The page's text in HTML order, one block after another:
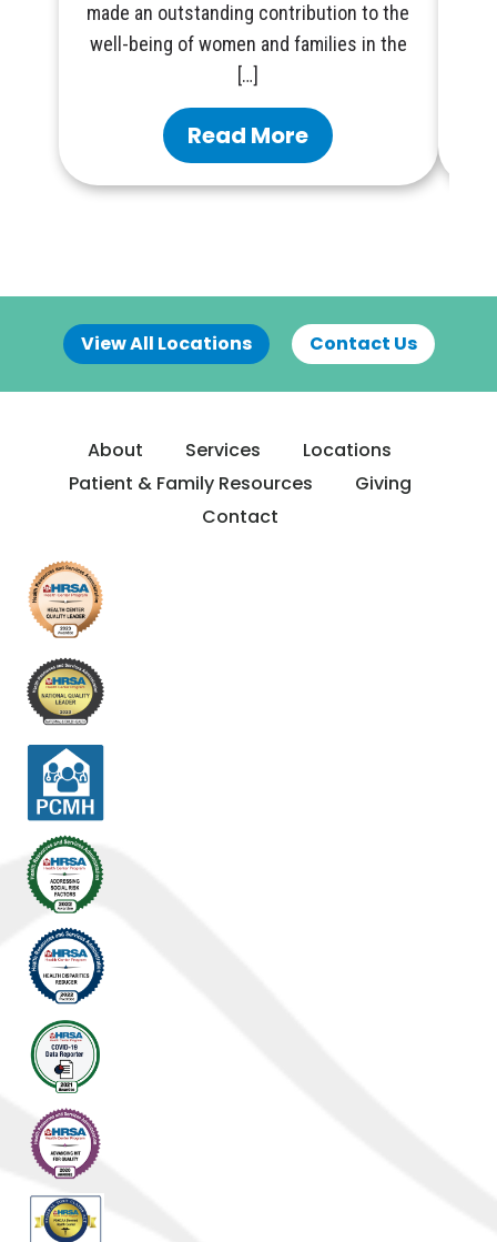
made an outstanding contribution to the
well-being of women and families in the
[…]
Read More
View All Locations Contact Us
About Services
Locations
Patient & Family Resources
Giving
Contact